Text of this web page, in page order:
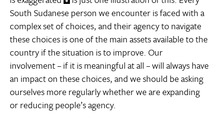
South Sudanese person we encounter is faced with a
complex set of choices, and their agency to navigate
these choices is one of the main assets available to the
country if the situation is to improve. Our
involvement – if it is meaningful at all – will always have
an impact on these choices, and we should be asking
ourselves more regularly whether we are expanding
or reducing people’s agency.